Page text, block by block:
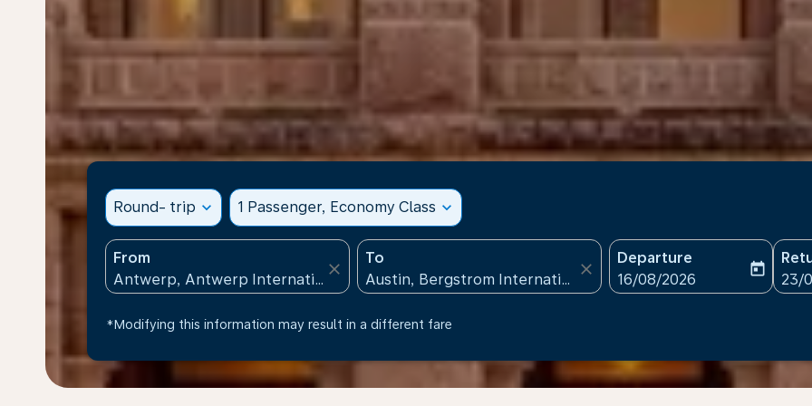
Round- trip expand_more 1 Passenger, Economy Class expand_more
From
close
To
close
Departure
fc-booking-departure-
16/08/2026
today
fc-
23/
*Modifying this information may result in a different fare